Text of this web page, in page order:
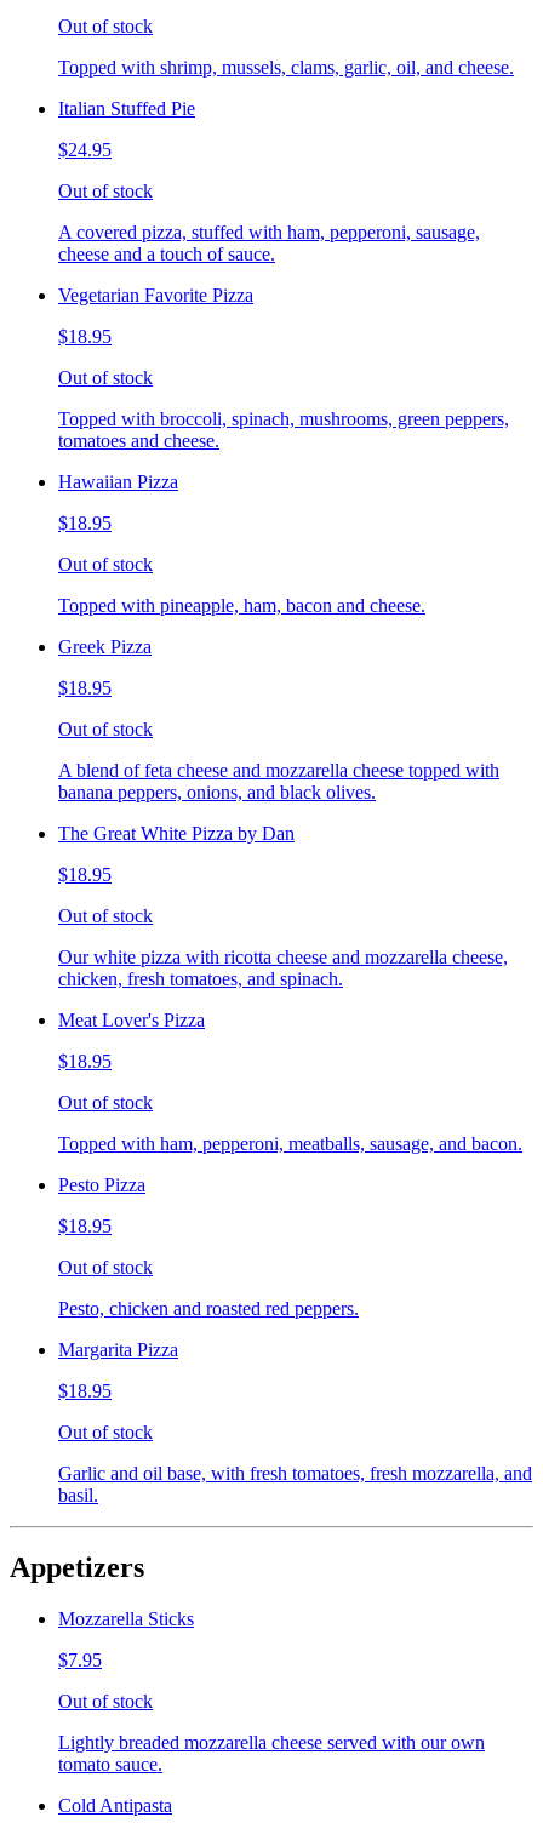
Out of stock
Topped with shrimp, mussels, clams, garlic, oil, and cheese.
Italian Stuffed Pie
$24.95
Out of stock
A covered pizza, stuffed with ham, pepperoni, sausage,
cheese and a touch of sauce.
Vegetarian Favorite Pizza
$18.95
Out of stock
Topped with broccoli, spinach, mushrooms, green peppers,
tomatoes and cheese.
Hawaiian Pizza
$18.95
Out of stock
Topped with pineapple, ham, bacon and cheese.
Greek Pizza
$18.95
Out of stock
A blend of feta cheese and mozzarella cheese topped with
banana peppers, onions, and black olives.
The Great White Pizza by Dan
$18.95
Out of stock
Our white pizza with ricotta cheese and mozzarella cheese,
chicken, fresh tomatoes, and spinach.
Meat Lover's Pizza
$18.95
Out of stock
Topped with ham, pepperoni, meatballs, sausage, and bacon.
Pesto Pizza
$18.95
Out of stock
Pesto, chicken and roasted red peppers.
Margarita Pizza
$18.95
Out of stock
Garlic and oil base, with fresh tomatoes, fresh mozzarella, and
basil.
Appetizers
Mozzarella Sticks
$7.95
Out of stock
Lightly breaded mozzarella cheese served with our own
tomato sauce.
Cold Antipasta